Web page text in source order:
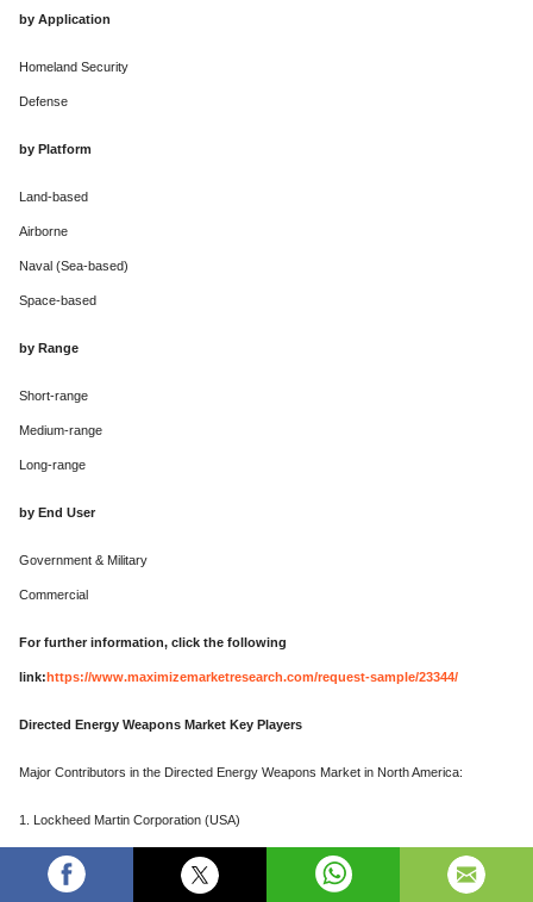
by Application
Homeland Security
Defense
by Platform
Land-based
Airborne
Naval (Sea-based)
Space-based
by Range
Short-range
Medium-range
Long-range
by End User
Government & Military
Commercial
For further information, click the following
link:https://www.maximizemarketresearch.com/request-sample/23344/
Directed Energy Weapons Market Key Players
Major Contributors in the Directed Energy Weapons Market in North America:
1. Lockheed Martin Corporation (USA)
2. Northrop Grumman Corporation (USA)
3. Raytheon Technologies Corporation (USA)